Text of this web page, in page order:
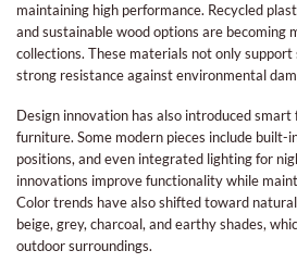
maintaining high performance. Recycled
and sustainable wood options are becoming
collections. These materials not only
strong resistance against environmental
Design innovation has also introduced
furniture. Some modern pieces include built-
positions, and even integrated lighting for
innovations improve functionality while
Color trends have also shifted toward
beige, grey, charcoal, and earthy shades,
outdoor surroundings.